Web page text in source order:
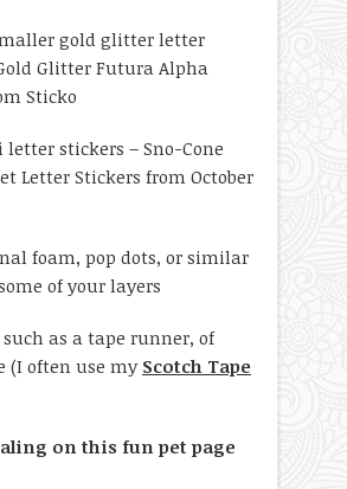
gold glitter letter
Glitter Futura Alpha
Sticko
stickers – Sno-Cone
Letter Stickers from October
foam, pop dots, or similar
of your layers
as a tape runner, of
(I often use my Scotch Tape
on this fun pet page